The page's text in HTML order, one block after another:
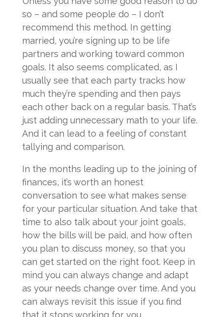
so – and some people do – I don’t
recommend this method. In getting
married, you’re signing up to be life
partners and working toward common
goals. It also seems complicated, as I
usually see that each party tracks how
much they’re spending and then pays
each other back on a regular basis. That’s
just adding unnecessary math to your life.
And it can lead to a feeling of constant
tallying and comparison.
In the months leading up to the joining of
finances, it’s worth an honest
conversation to see what makes sense
for your particular situation. And take that
time to also talk about your joint goals,
how the bills will be paid, and how often
you plan to discuss money, so that you
can get started on the right foot. Keep in
mind you can always change and adapt
as your needs change over time. And you
can always revisit this issue if you find
that it stops working for you.